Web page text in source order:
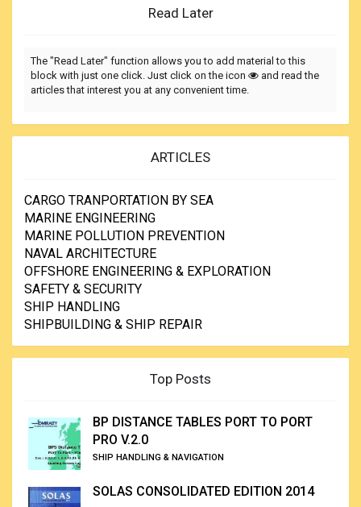
Read Later
The "Read Later" function allows you to add material to this
block with just one click. Just click on the icon
and read the
articles that interest you at any convenient time.
ARTICLES
CARGO TRANPORTATION BY SEA
MARINE ENGINEERING
MARINE POLLUTION PREVENTION
NAVAL ARCHITECTURE
OFFSHORE ENGINEERING & EXPLORATION
SAFETY & SECURITY
SHIP HANDLING
SHIPBUILDING & SHIP REPAIR
Top Posts
BP DISTANCE TABLES PORT TO PORT
PRO V.2.0
SHIP HANDLING & NAVIGATION
SOLAS CONSOLIDATED EDITION 2014